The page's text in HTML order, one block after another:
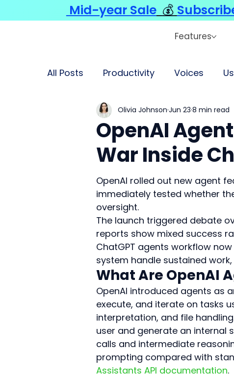
Features
All Posts Productivity Voices
OpenAI
War Inside
Olivia Johnson Jun 23 8 min read
OpenAI rolled out new agent
immediately tested whether
oversight.
The launch triggered debate
reports show mixed success
ChatGPT agents workflow
system handle sustained
What Are OpenAI
OpenAI introduced agents as
execute, and iterate on tasks
interpretation, and file
user and generate an internal
calls and intermediate
prompting compared with
Assistants API documentation.
Mid-year Sale 💰